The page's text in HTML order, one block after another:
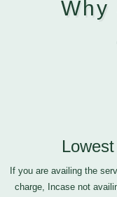
Why
If you are availing the
charge, Incase not